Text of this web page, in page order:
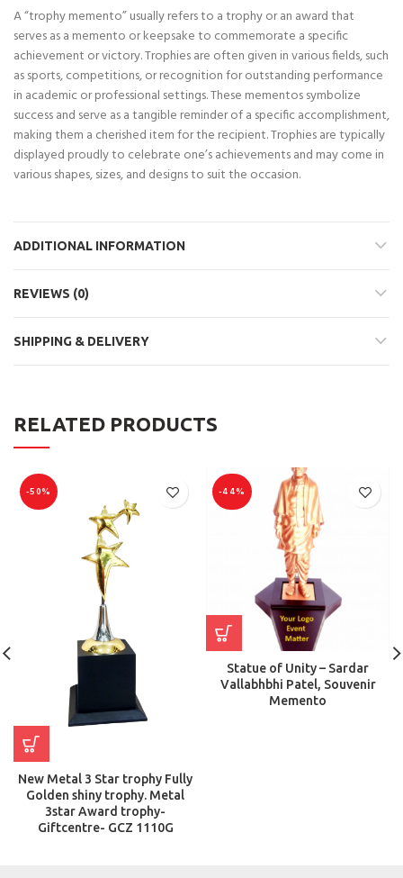
A “trophy memento” usually refers to a trophy or an award that
serves as a memento or keepsake to commemorate a specific
achievement or victory. Trophies are often given in various fields, such
as sports, competitions, or recognition for outstanding performance
in academic or professional settings. These mementos symbolize
success and serve as a tangible reminder of a specific accomplishment,
making them a cherished item for the recipient. Trophies are typically
displayed proudly to celebrate one’s achievements and may come in
various shapes, sizes, and designs to suit the occasion.
ADDITIONAL INFORMATION
REVIEWS (0)
SHIPPING & DELIVERY
RELATED PRODUCTS
-50%
New Metal 3 Star trophy Fully
Golden shiny trophy. Metal
3star Award trophy-
Giftcentre- GCZ 1110G
-44%
Statue of Unity – Sardar
Vallabhbhi Patel, Souvenir
Memento